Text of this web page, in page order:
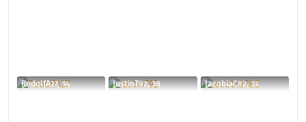
RodolfA27, 34 JustinT92, 38 JacobiaC82, 32